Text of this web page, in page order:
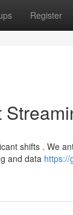
Register
shifts . We
and data https://